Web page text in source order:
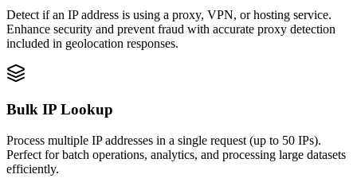
Detect if an IP address is using a proxy, VPN, or hosting service.
Enhance security and prevent fraud with accurate proxy detection
included in geolocation responses.
Bulk IP Lookup
Process multiple IP addresses in a single request (up to 50 IPs).
Perfect for batch operations, analytics, and processing large datasets
efficiently.